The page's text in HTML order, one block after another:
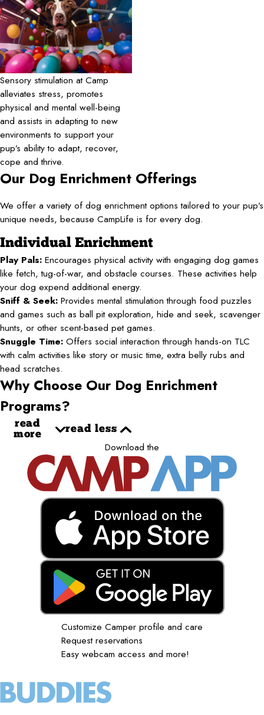
Sensory stimulation at Camp
alleviates stress, promotes
physical and mental well-being
and assists in adapting to new
environments to support your
pup’s ability to adapt, recover,
cope and thrive.
Our Dog Enrichment Offerings
We offer a variety of dog enrichment options tailored to your pup’s
unique needs, because CampLife is for every dog.
Individual Enrichment
Play Pals: Encourages physical activity with engaging dog games
like fetch, tug-of-war, and obstacle courses. These activities help
your dog expend additional energy.
Sniff & Seek: Provides mental stimulation through food puzzles
and games such as ball pit exploration, hide and seek, scavenger
hunts, or other scent-based pet games.
Snuggle Time: Offers social interaction through hands-on TLC
with calm activities like story or music time, extra belly rubs and
head scratches.
Why Choose Our Dog Enrichment
Programs?
read
more
read less
Download the
Customize Camper profile and care
Request reservations
Easy webcam access and more!